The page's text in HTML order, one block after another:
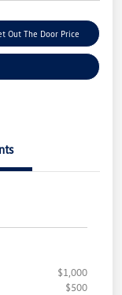
Out The Door Price
$1,000
$500